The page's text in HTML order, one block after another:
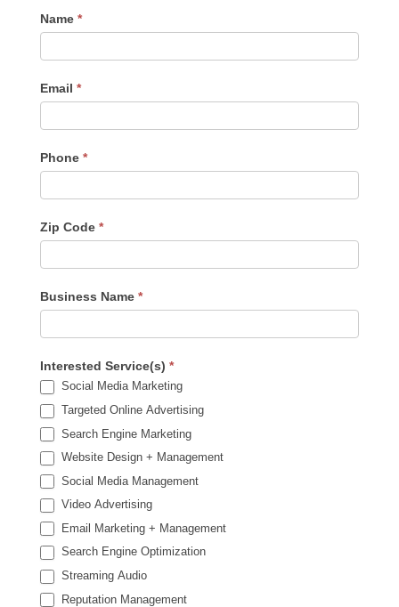
Contact
Us
-
Name *
Email *
Phone *
Zip Code *
Business Name *
Interested Service(s) *
Social Media Marketing
Targeted Online Advertising
Search Engine Marketing
Website Design + Management
Social Media Management
Video Advertising
Email Marketing + Management
Search Engine Optimization
Streaming Audio
Reputation Management